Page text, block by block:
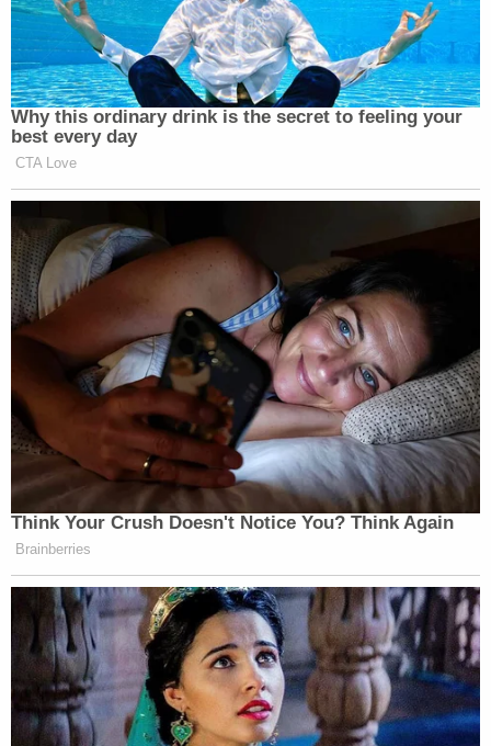
official is heard saying to Rittenhouse and others:
"We appreciate you guys, we really do."
Rittenhouse was charged with murder in
connection with the deaths of Rosenbaum and
Huber and with attempted murder for shooting
Grosskreutz. He wasacquitted on all countsin
November 2021.
At that trial, Grosskreutz testifiedthat although he
was armed when he approached Rittenhouse, he
had no intention of shooting him.
Join the discussion 204comments
Rittenhouse responded with a tweet after being
added to Grosskreutz's lawsuit.
"This lawsuit is an attempt to drown anyone who
legally and justifiable defense there [sic] lives from
attackers in a mountain of legal debt," Rittenhouse
said on twitter on Tuesday. "We can not let them
win. If they can come after me they will come after